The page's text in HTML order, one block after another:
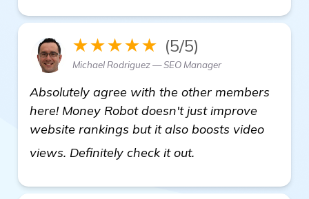
★★★★★ (5/5)
Michael Rodriguez — SEO Manager
Absolutely agree with the other members
here! Money Robot doesn't just improve
website rankings but it also boosts video
views. Definitely check it out.